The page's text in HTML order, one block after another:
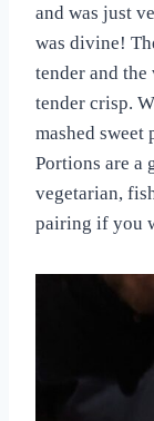
and was just
was divine!
tender and
tender crisp.
mashed sweet
Portions are a
vegetarian,
pairing if you